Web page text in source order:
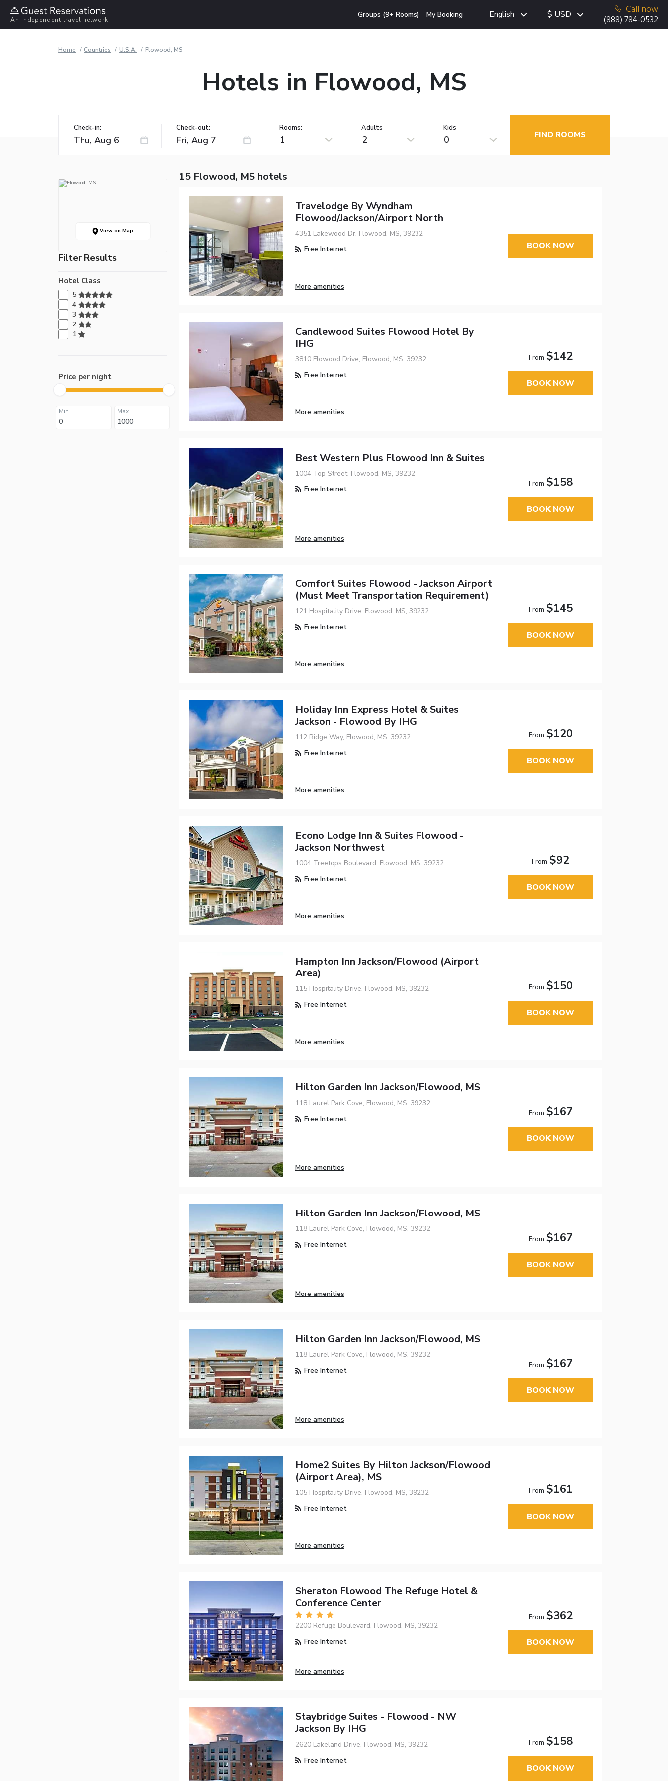
An independent travel network
Groups (9+ Rooms) My Booking English $ USD
Call now
(888) 784-0532
Home Countries U.S.A. Flowood, MS
Hotels in Flowood, MS
Check-in: Check-out: Rooms:
1
Adults
2
Kids
0 FIND ROOMS
View on Map
Filter Results
Hotel Class
5
4
3
2
1
Price per night
Min Max
15 Flowood, MS hotels
Travelodge By Wyndham
Flowood/Jackson/Airport North
4351 Lakewood Dr, Flowood, MS, 39232
Free Internet
More amenities
BOOK NOW
Candlewood Suites Flowood Hotel By
IHG
3810 Flowood Drive, Flowood, MS, 39232
Free Internet
More amenities
From $142
BOOK NOW
Best Western Plus Flowood Inn & Suites
1004 Top Street, Flowood, MS, 39232
Free Internet
More amenities
From $158
BOOK NOW
Comfort Suites Flowood - Jackson Airport
(must Meet Transportation Requirement)
121 Hospitality Drive, Flowood, MS, 39232
Free Internet
More amenities
From $145
BOOK NOW
Holiday Inn Express Hotel & Suites
Jackson - Flowood By IHG
112 Ridge Way, Flowood, MS, 39232
Free Internet
More amenities
From $120
BOOK NOW
Econo Lodge Inn & Suites Flowood -
Jackson Northwest
1004 Treetops Boulevard, Flowood, MS, 39232
Free Internet
More amenities
From$92
BOOK NOW
Hampton Inn Jackson/Flowood (Airport
Area)
115 Hospitality Drive, Flowood, MS, 39232
Free Internet
More amenities
From $150
BOOK NOW
Hilton Garden Inn Jackson/Flowood, MS
118 Laurel Park Cove, Flowood, MS, 39232
Free Internet
More amenities
From $167
BOOK NOW
Hilton Garden Inn Jackson/Flowood, MS
118 Laurel Park Cove, Flowood, MS, 39232
Free Internet
More amenities
From $167
BOOK NOW
Hilton Garden Inn Jackson/Flowood, MS
118 Laurel Park Cove, Flowood, MS, 39232
Free Internet
More amenities
From $167
BOOK NOW
Home2 Suites By Hilton Jackson/Flowood
(Airport Area), MS
105 Hospitality Drive, Flowood, MS, 39232
Free Internet
More amenities
From $161
BOOK NOW
Sheraton Flowood The Refuge Hotel &
Conference Center
2200 Refuge Boulevard, Flowood, MS, 39232
Free Internet
More amenities
From $362
BOOK NOW
Staybridge Suites - Flowood - NW
Jackson By IHG
2620 Lakeland Drive, Flowood, MS, 39232
Free Internet
From $158
BOOK NOW